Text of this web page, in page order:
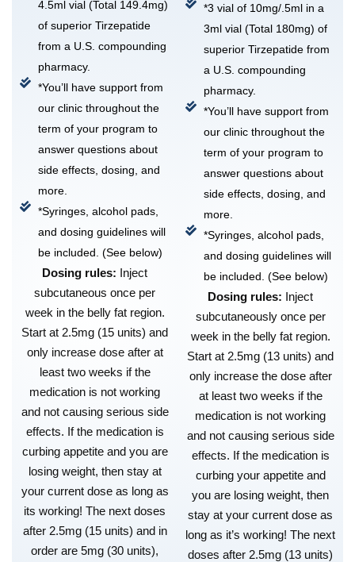
4.5ml vial (Total 149.4mg)
of superior Tirzepatide
from a U.S. compounding
pharmacy.
*You’ll have support from
our clinic throughout the
term of your program to
answer questions about
side effects, dosing, and
more.
*Syringes, alcohol pads,
and dosing guidelines will
be included. (See below)
Dosing rules: Inject
subcutaneous once per
week in the belly fat region.
Start at 2.5mg (15 units) and
only increase dose after at
least two weeks if the
medication is not working
and not causing serious side
effects. If the medication is
curbing appetite and you are
losing weight, then stay at
your current dose as long as
its working! The next doses
after 2.5mg (15 units) and in
order are 5mg (30 units),
*3 vial of 10mg/.5ml in a
3ml vial (Total 180mg) of
superior Tirzepatide from
a U.S. compounding
pharmacy.
*You’ll have support from
our clinic throughout the
term of your program to
answer questions about
side effects, dosing, and
more.
*Syringes, alcohol pads,
and dosing guidelines will
be included. (See below)
Dosing rules: Inject
subcutaneously once per
week in the belly fat region.
Start at 2.5mg (13 units) and
only increase the dose after
at least two weeks if the
medication is not working
and not causing serious side
effects. If the medication is
curbing your appetite and
you are losing weight, then
stay at your current dose as
long as it’s working! The next
doses after 2.5mg (13 units)